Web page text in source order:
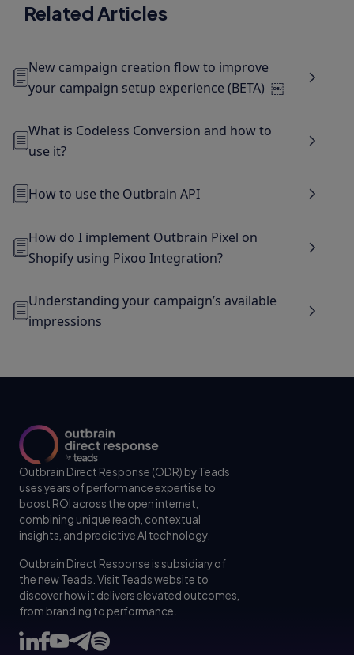
Related Articles
New campaign creation flow to improve
your campaign setup experience (BETA) ￼
What is Codeless Conversion and how to
use it?
How to use the Outbrain API
How do I implement Outbrain Pixel on
Shopify using Pixoo Integration?
Understanding your campaign’s available
impressions
Outbrain Direct Response (ODR) by Teads
uses years of performance expertise to
boost ROI across the open internet,
combining unique reach, contextual
insights, and predictive AI technology.
Outbrain Direct Response is subsidiary of
the new Teads. Visit Teads website to
discover how it delivers elevated outcomes,
from branding to performance.